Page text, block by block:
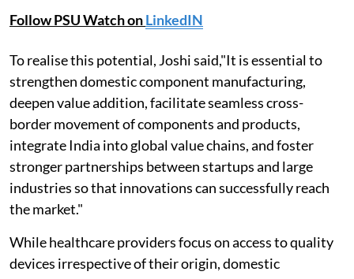
Follow PSU Watch onLinkedIN
To realise this potential, Joshi said,"It is essential to
strengthen domestic component manufacturing,
deepen value addition, facilitate seamless cross-
border movement of components and products,
integrate India into global value chains, and foster
stronger partnerships between startups and large
industries so that innovations can successfully reach
the market."
While healthcare providers focus on access to quality
devices irrespective of their origin, domestic